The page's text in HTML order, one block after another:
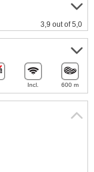
3,9 out of 5,0
Incl. 600 m